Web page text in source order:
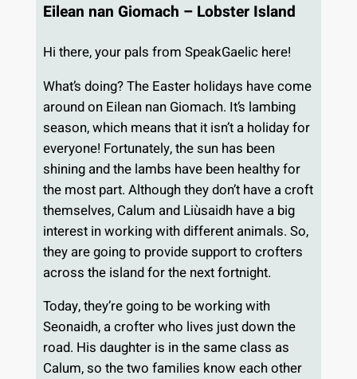
Eilean nan Giomach – Lobster Island
Hi there, your pals from SpeakGaelic here!
What’s doing? The Easter holidays have come
around on Eilean nan Giomach. It’s lambing
season, which means that it isn’t a holiday for
everyone! Fortunately, the sun has been
shining and the lambs have been healthy for
the most part. Although they don’t have a croft
themselves, Calum and Liùsaidh have a big
interest in working with different animals. So,
they are going to provide support to crofters
across the island for the next fortnight.
Today, they’re going to be working with
Seonaidh, a crofter who lives just down the
road. His daughter is in the same class as
Calum, so the two families know each other